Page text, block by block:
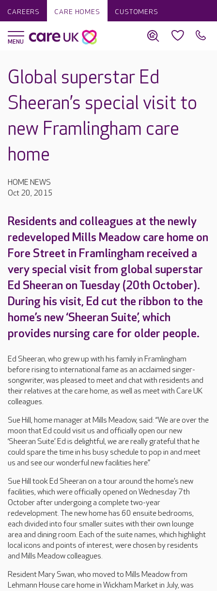
CAREERS CARE HOMES CUSTOMERS
Global superstar Ed
Sheeran’s special visit to
new Framlingham care
home
HOME NEWS
Oct 20, 2015
Residents and colleagues at the newly
redeveloped Mills Meadow care home on
Fore Street in Framlingham received a
very special visit from global superstar
Ed Sheeran on Tuesday (20th October).
During his visit, Ed cut the ribbon to the
home’s new ‘Sheeran Suite’, which
provides nursing care for older people.
Ed Sheeran, who grew up with his family in Framlingham
before rising to international fame as an acclaimed singer-
songwriter, was pleased to meet and chat with residents and
their relatives at the care home, as well as meet with Care UK
colleagues.
Sue Hill, home manager at Mills Meadow, said: “We are over the
moon that Ed could visit us and officially open our new
‘Sheeran Suite’. Ed is delightful, we are really grateful that he
could spare the time in his busy schedule to pop in and meet
us and see our wonderful new facilities here.”
Sue Hill took Ed Sheeran on a tour around the home’s new
facilities, which were officially opened on Wednesday 7th
October after undergoing a complete two-year
redevelopment. The new home has 60 ensuite bedrooms,
each divided into four smaller suites with their own lounge
area and dining room. Each of the suite names, which highlight
local icons and points of interest, were chosen by residents
and Mills Meadow colleagues.
Resident Mary Swan, who moved to Mills Meadow from
Lehmann House care home in Wickham Market in July, was